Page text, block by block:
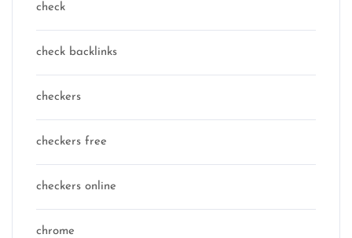
check
check backlinks
checkers
checkers free
checkers online
chrome